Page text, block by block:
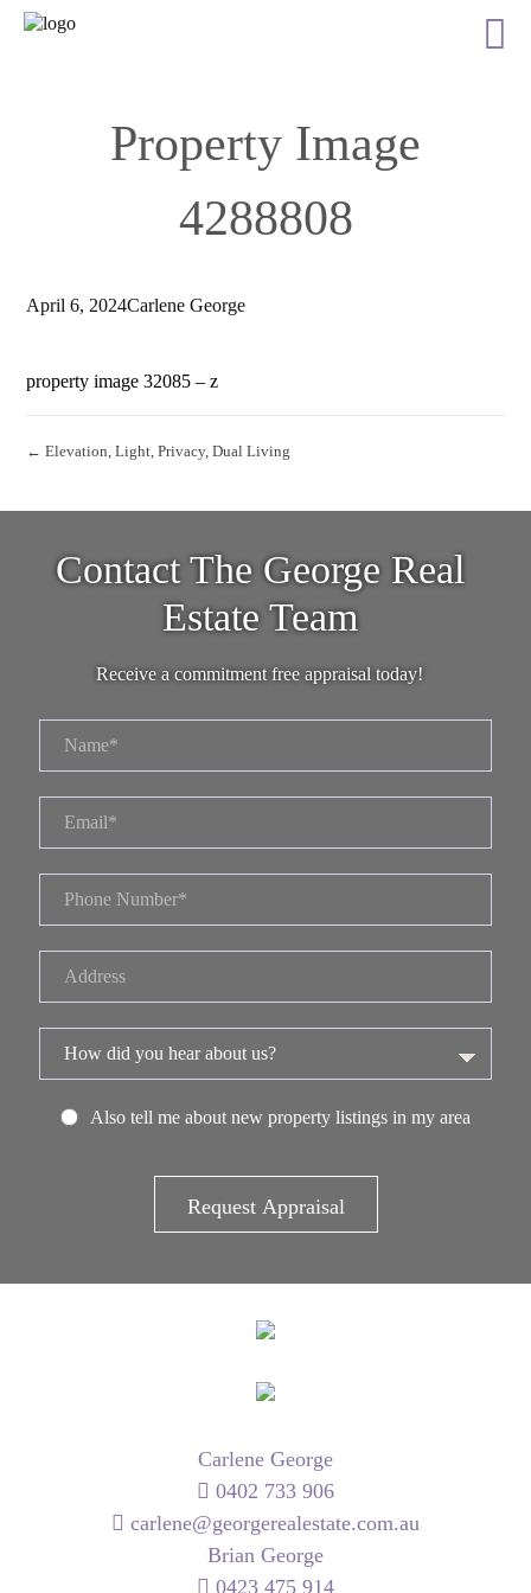
Property Image
4288808
April 6, 2024Carlene George
property image 32085 – z
← Elevation, Light, Privacy, Dual Living
Contact The George Real
Estate Team
Receive a commitment free appraisal today!
Also tell me about new property listings in my area
Carlene George
0402 733 906
carlene@georgerealestate.com.au
Brian George
0423 475 914